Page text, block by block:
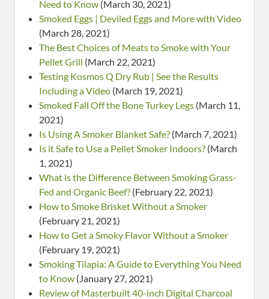
Need to Know (March 30, 2021)
Smoked Eggs | Deviled Eggs and More with Video
(March 28, 2021)
The Best Choices of Meats to Smoke with Your
Pellet Grill (March 22, 2021)
Testing Kosmos Q Dry Rub | See the Results
Including a Video (March 19, 2021)
Smoked Fall Off the Bone Turkey Legs (March 11,
2021)
Is Using A Smoker Blanket Safe? (March 7, 2021)
Is it Safe to Use a Pellet Smoker Indoors? (March
1, 2021)
What is the Difference Between Smoking Grass-
Fed and Organic Beef? (February 22, 2021)
How to Smoke Brisket Without a Smoker
(February 21, 2021)
How to Get a Smoky Flavor Without a Smoker
(February 19, 2021)
Smoking Tilapia: A Guide to Everything You Need
to Know (January 27, 2021)
Review of Masterbuilt 40-inch Digital Charcoal